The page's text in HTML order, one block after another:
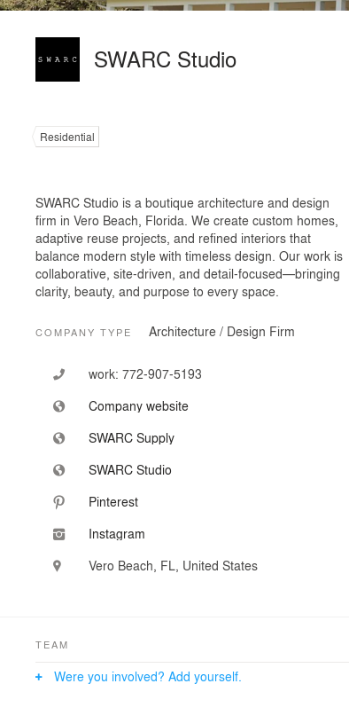
SWARC Studio
Residential
SWARC Studio is a boutique architecture and design
firm in Vero Beach, Florida. We create custom homes,
adaptive reuse projects, and refined interiors that
balance modern style with timeless design. Our work is
collaborative, site-driven, and detail-focused—bringing
clarity, beauty, and purpose to every space.
COMPANY TYPE Architecture / Design Firm
work: 772-907-5193
Company website
SWARC Supply
SWARC Studio
Pinterest
Instagram
Vero Beach, FL, United States
TEAM
Were you involved? Add yourself.